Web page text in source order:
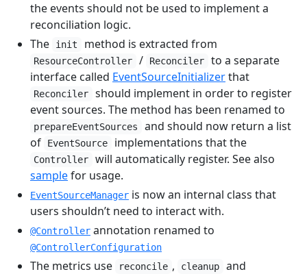
the events should not be used to implement a
reconciliation logic.
The
init method is extracted from
ResourceController / Reconciler
to a separate
interface called EventSourceInitializerthat
Reconciler
should implement in order to register
event sources. The method has been renamed to
prepareEventSources
and should now return a list
of
EventSource implementations that the
Controller
will automatically register. See also
samplefor usage.
EventSourceManager is now an internal class that
users shouldn’t need to interact with.
@Controller annotation renamed to
@ControllerConfiguration
The metrics use reconcile , cleanup and